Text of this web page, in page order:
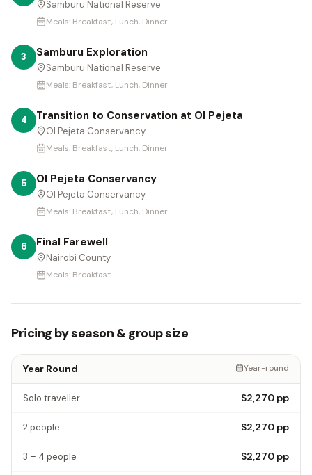
Samburu National Reserve
Meals: Breakfast, Lunch, Dinner
3 Samburu Exploration
Samburu National Reserve
Meals: Breakfast, Lunch, Dinner
4 Transition to Conservation at Ol Pejeta
Ol Pejeta Conservancy
Meals: Breakfast, Lunch, Dinner
5 Ol Pejeta Conservancy
Ol Pejeta Conservancy
Meals: Breakfast, Lunch, Dinner
6 Final Farewell
Nairobi County
Meals: Breakfast
Pricing by season & group size
Year Round Year-round
Solo traveller $2,270 pp
2 people $2,270 pp
3 – 4 people $2,270 pp